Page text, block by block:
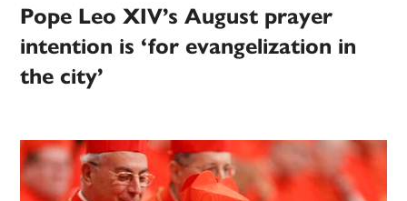
Pope Leo XIV’s August prayer
intention is ‘for evangelization in
the city’